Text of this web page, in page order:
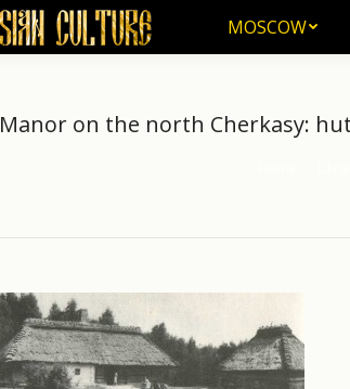
MOSCOW
Manor on the north Cherkasy:
MOSCOW